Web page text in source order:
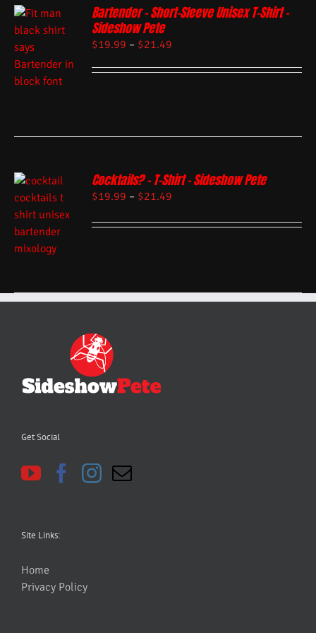
Bartender – Short-Sleeve Unisex T-Shirt –
Sideshow Pete
$19.99 – $21.49
Cocktails? – T-Shirt – Sideshow Pete
$19.99 – $21.49
Get Social
Site Links:
Home
Privacy Policy